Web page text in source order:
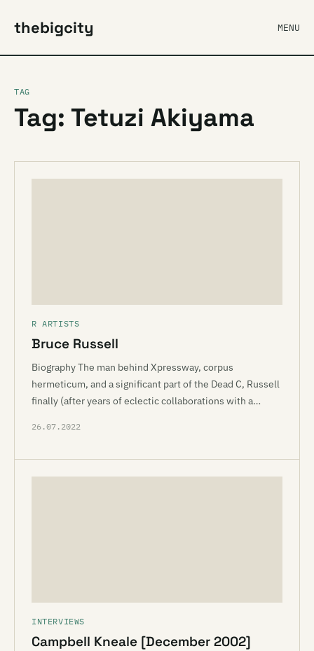
thebigcity MENU
TAG
Tag: Tetuzi Akiyama
R ARTISTS
Bruce Russell
Biography The man behind Xpressway, corpus
hermeticum, and a significant part of the Dead C, Russell
finally (after years of eclectic collaborations with a…
26.07.2022
INTERVIEWS
Campbell Kneale [December 2002]